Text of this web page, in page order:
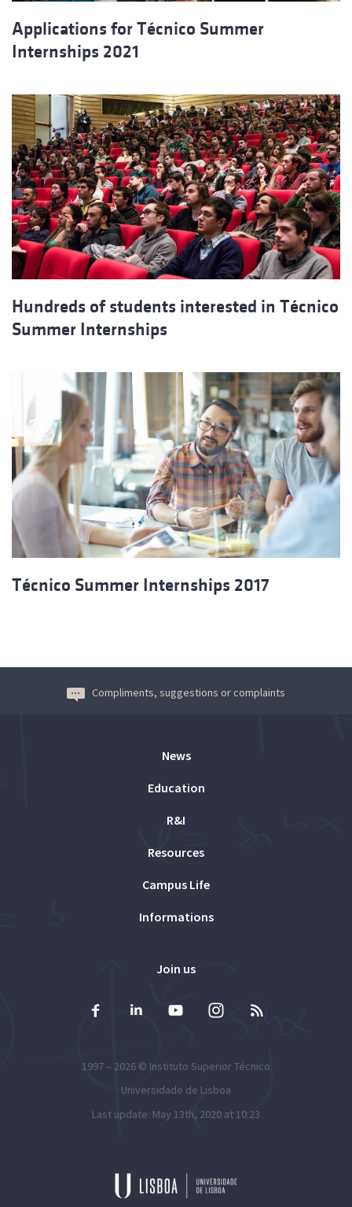
Applications for Técnico Summer
Internships 2021
Hundreds of students interested in Técnico
Summer Internships
Técnico Summer Internships 2017
Compliments, suggestions or complaints
News
Education
R&I
Resources
Campus Life
Informations
Join us
1997 – 2026 © Instituto Superior Técnico
Universidade de Lisboa
Last update: May 13th, 2020 at 10:23